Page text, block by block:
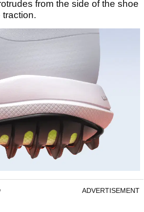
from the side of the shoe
traction.
ADVERTISEMENT